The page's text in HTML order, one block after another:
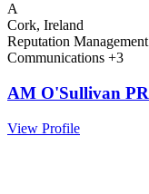
A
Cork, Ireland
Reputation Management
Communications +3
AM O'Sullivan PR
View Profile